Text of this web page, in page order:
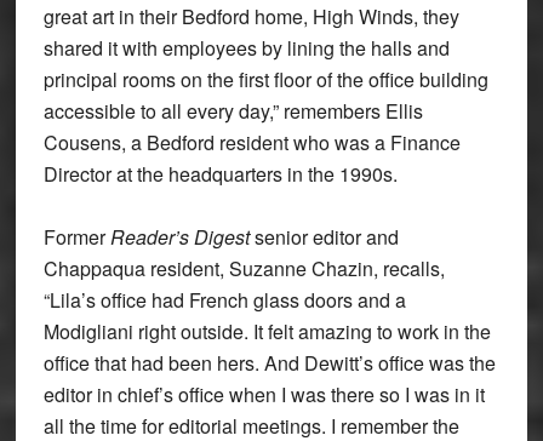
great art in their Bedford home, High Winds, they
shared it with employees by lining the halls and
principal rooms on the first floor of the office building
accessible to all every day,” remembers Ellis
Cousens, a Bedford resident who was a Finance
Director at the headquarters in the 1990s.
FormerReader’s Digestsenior editor and
Chappaqua resident, Suzanne Chazin, recalls,
“Lila’s office had French glass doors and a
Modigliani right outside. It felt amazing to work in the
office that had been hers. And Dewitt’s office was the
editor in chief’s office when I was there so I was in it
all the time for editorial meetings. I remember the